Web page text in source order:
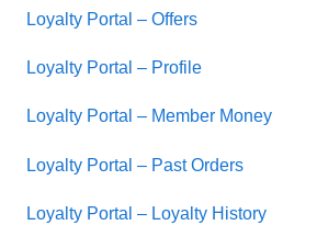
Loyalty Portal – Offers
Loyalty Portal – Profile
Loyalty Portal – Member Money
Loyalty Portal – Past Orders
Loyalty Portal – Loyalty History